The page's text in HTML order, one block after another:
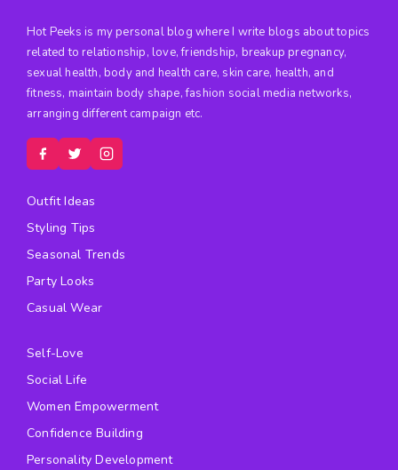
Hot Peeks is my personal blog where I write blogs about topics
related to relationship, love, friendship, breakup pregnancy,
sexual health, body and health care, skin care, health, and
fitness, maintain body shape, fashion social media networks,
arranging different campaign etc.
Outfit Ideas
Styling Tips
Seasonal Trends
Party Looks
Casual Wear
Self-Love
Social Life
Women Empowerment
Confidence Building
Personality Development